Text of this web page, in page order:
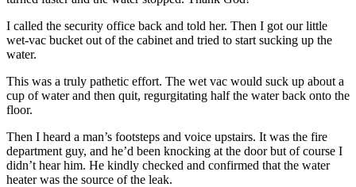
I called the security office back and told her. Then I got our little
wet-vac bucket out of the cabinet and tried to start sucking up the
water.
This was a truly pathetic effort. The wet vac would suck up about a
cup of water and then quit, regurgitating half the water back onto the
floor.
Then I heard a man’s footsteps and voice upstairs. It was the fire
department guy, and he’d been knocking at the door but of course I
didn’t hear him. He kindly checked and confirmed that the water
heater was the source of the leak.